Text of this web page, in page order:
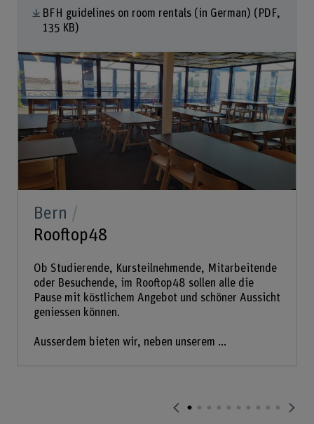
BFH guidelines on room rentals (in German) (PDF,
135 KB)
Bern
Rooftop48
Ob Studierende, Kursteilnehmende, Mitarbeitende
oder Besuchende, im Rooftop48 sollen alle die
Pause mit köstlichem Angebot und schöner Aussicht
geniessen können.
Ausserdem bieten wir, neben unserem ...